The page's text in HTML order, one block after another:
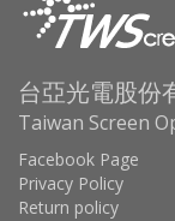
台亞光電股份
Taiwan Screen
Facebook Page
Privacy Policy
Return policy